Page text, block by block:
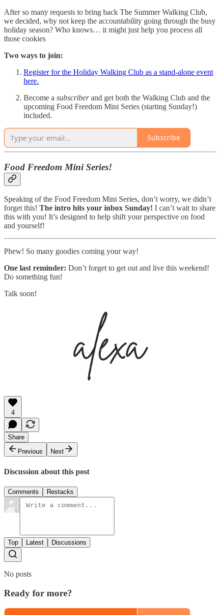
After so many requests to bring back The Summer Walking Club,
we decided, why not keep the accountability going through the busy
holiday season? Who knows… it might just help you process all
those cookies
Two ways to join:
Register for the Holiday Walking Club as a stand-alone event
here.
Become a subscriberand get both the Walking Club and the
upcoming Food Freedom Mini Series (starting Sunday!)
included.
Subscribe
Food Freedom Mini Series!
Speaking of the Food Freedom Mini Series, don’t worry, we didn’t
forget this! The intro hits your inbox Sunday! I can’t wait to share
this with you! It’s designed to help shift your perspective on food
and yourself!
Phew! So many goodies coming your way!
One last reminder: Don’t forget to get out and live this weekend!
Do something fun!
Talk soon!
4
Share
Previous
Next
Discussion about this post
Comments Restacks
Top Latest Discussions
No posts
Ready for more?